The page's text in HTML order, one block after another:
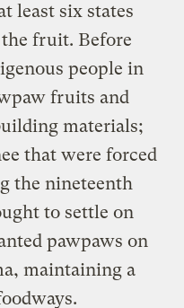
least six states
fruit. Before
people in
fruits and
materials;
that were forced
the nineteenth
to settle on
pawpaws on
maintaining a